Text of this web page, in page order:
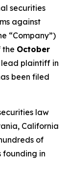
securities
against
“Company”)
the October
plaintiff in
been filed
law
California
of
founding in